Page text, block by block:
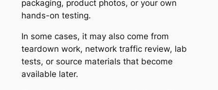
packaging, product photos, or your own
hands-on testing.
In some cases, it may also come from
teardown work, network traffic review, lab
tests, or source materials that become
available later.